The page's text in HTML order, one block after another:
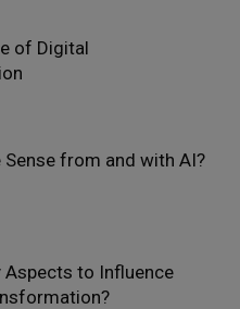
of Digital
Sense from and with AI?
Aspects to Influence